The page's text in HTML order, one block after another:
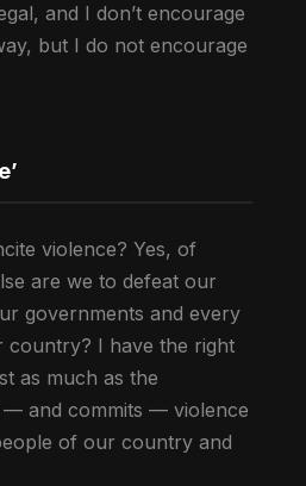
and I don’t encourage
but I do not encourage
violence? Yes, of
are we to defeat our
governments and every
I have the right
as much as the
— and commits — violence
of our country and